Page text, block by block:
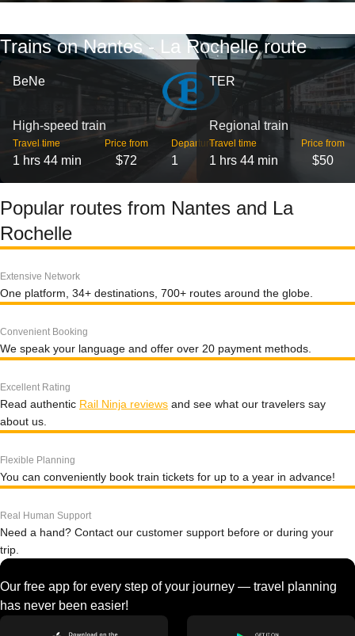
Trains on Nantes - La Rochelle route
BeNe
High-speed train
Travel time
1 hrs 44 min
Price from
$72
Departures
1
TER
Regional train
Travel time
1 hrs 44 min
Price from
$50
Popular routes from Nantes and La
Rochelle
Extensive Network
One platform, 34+ destinations, 700+ routes around the globe.
Convenient Booking
We speak your language and offer over 20 payment methods.
Excellent Rating
Read authentic Rail Ninja reviews and see what our travelers say
about us.
Flexible Planning
You can conveniently book train tickets for up to a year in advance!
Real Human Support
Need a hand? Contact our customer support before or during your
trip.
Our free app for every step of your journey — travel planning
has never been easier!